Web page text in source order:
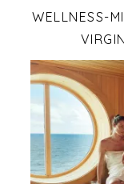
WELLNESS-